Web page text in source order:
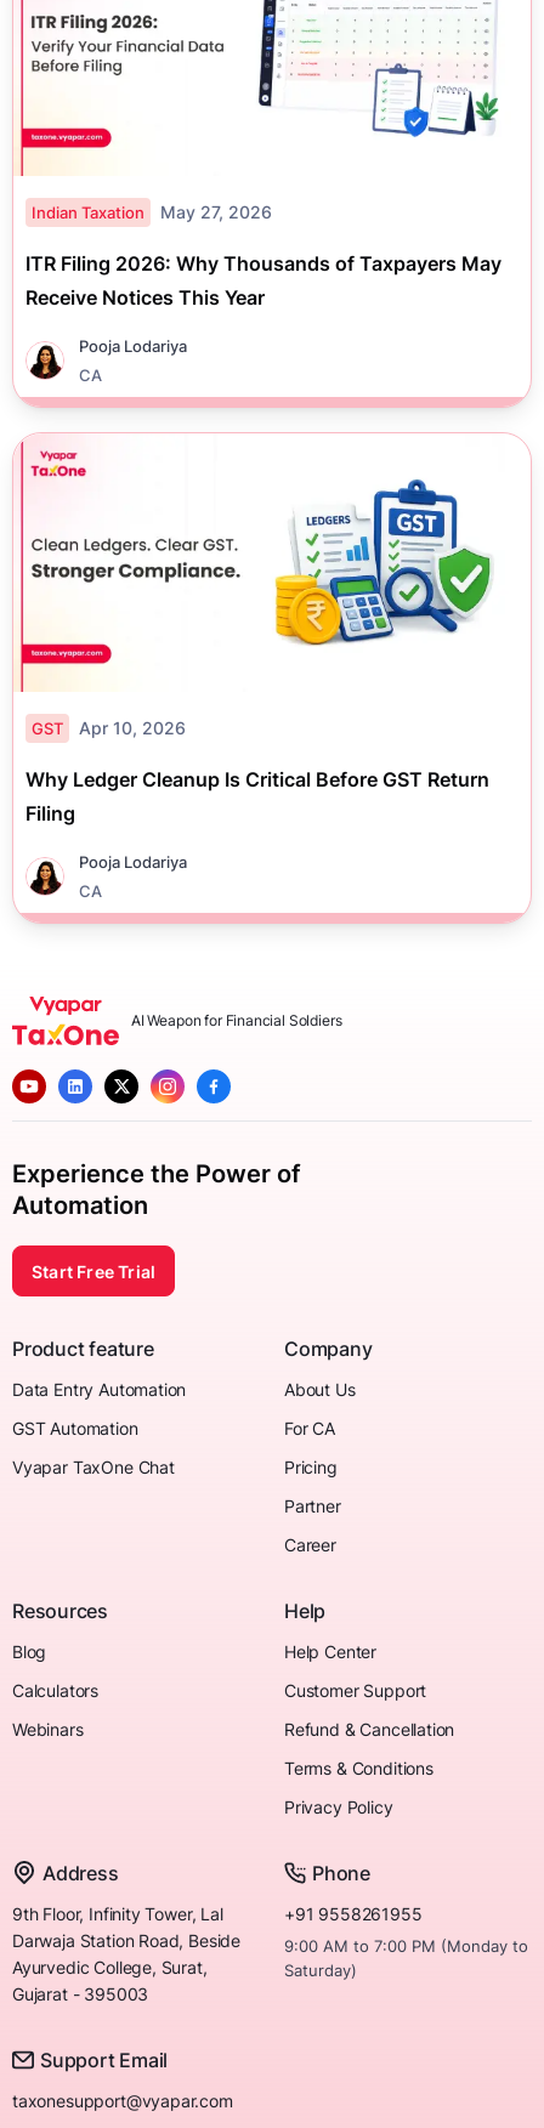
Indian Taxation May 27, 2026
ITR Filing 2026: Why Thousands of Taxpayers May
Receive Notices This Year
Pooja Lodariya
CA
GST Apr 10, 2026
Why Ledger Cleanup Is Critical Before GST Return
Filing
Pooja Lodariya
CA
AI Weapon for Financial Soldiers
Experience the Power of
Automation
Start Free Trial
Product feature
Data Entry Automation
GST Automation
Vyapar TaxOne Chat
Company
About Us
For CA
Pricing
Partner
Career
Resources
Blog
Calculators
Webinars
Help
Help Center
Customer Support
Refund & Cancellation
Terms & Conditions
Privacy Policy
Address
9th Floor, Infinity Tower, Lal
Darwaja Station Road, Beside
Ayurvedic College, Surat,
Gujarat - 395003
Phone
+91 9558261955
9:00 AM to 7:00 PM (Monday to
Saturday)
Support Email
taxonesupport@vyapar.com